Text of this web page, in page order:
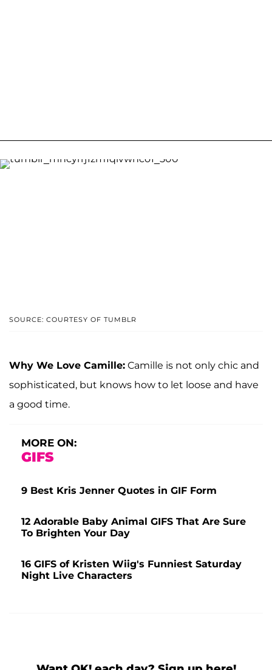
SOURCE: COURTESY OF TUMBLR
Why We Love Camille: Camille is not only chic and
sophisticated, but knows how to let loose and have
a good time.
MORE ON:
GIFS
9 Best Kris Jenner Quotes in GIF Form
12 Adorable Baby Animal GIFS That Are Sure
To Brighten Your Day
16 GIFS of Kristen Wiig's Funniest Saturday
Night Live Characters